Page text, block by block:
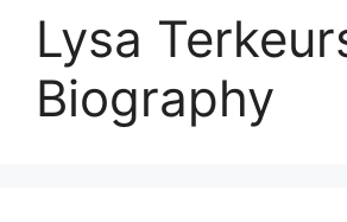
Lysa
Biography